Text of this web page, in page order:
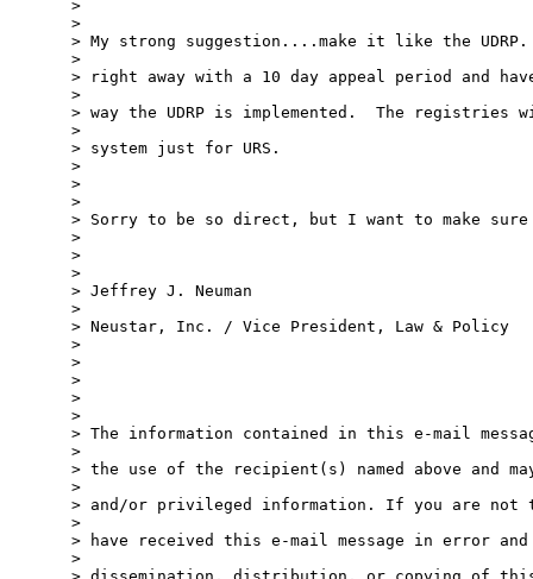
>
>
> My strong suggestion....make it like the
>
> right away with a 10 day appeal period and
>
> way the UDRP is implemented.  The registries
>
> system just for URS.
>
>
>
> Sorry to be so direct, but I want to make sure
>
>
>
> Jeffrey J. Neuman
>
> Neustar, Inc. / Vice President, Law & Policy
>
>
>
>
>
> The information contained in this e-mail
>
> the use of the recipient(s) named above and
>
> and/or privileged information. If you are not
>
> have received this e-mail message in error
>